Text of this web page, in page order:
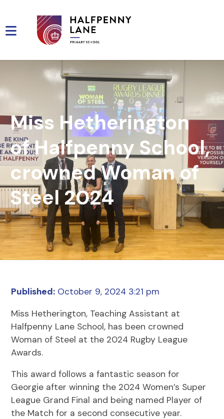
Miss Hetherington
of Halfpenny School,
crowned Woman of
Steel 2024
Published: October 9, 2024 3:21 pm
Miss Hetherington, Teaching Assistant at
Halfpenny Lane School, has been crowned
Woman of Steel at the 2024 Rugby League
Awards.
This award follows a fantastic season for
Georgie after winning the 2024 Women’s Super
League Grand Final and being named Player of
the Match for a second consecutive year.